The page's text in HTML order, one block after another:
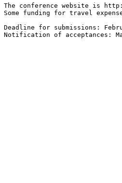
The conference website is
Some funding for travel
Deadline for submissions: